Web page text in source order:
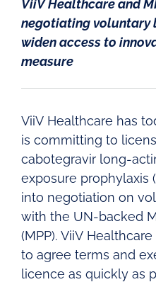
ViiV Healthcare and
negotiating voluntary
widen access to
measure
ViiV Healthcare has
is committing to
cabotegravir long-
exposure prophylaxis
into negotiation on
with the UN-backed
(MPP). ViiV
to agree terms and
licence as quickly as